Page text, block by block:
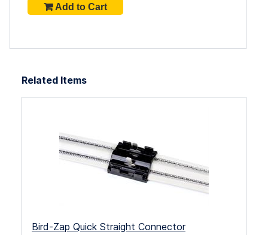
Related Items
Bird-Zap Quick Straight Connector